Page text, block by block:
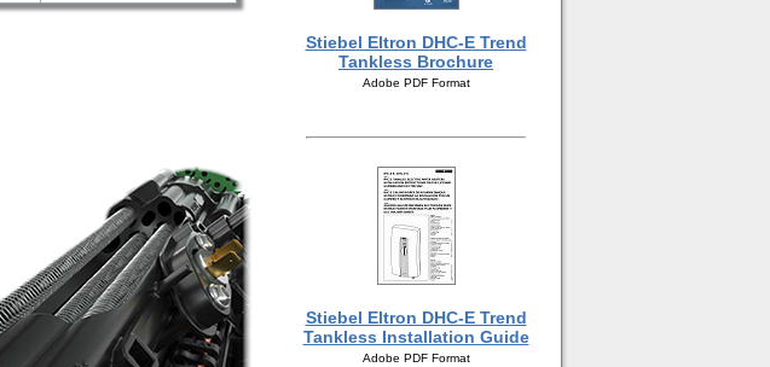
Stiebel Eltron DHC-E Trend
Tankless Brochure
Adobe PDF Format
Stiebel Eltron DHC-E Trend
Tankless Installation Guide
Adobe PDF Format